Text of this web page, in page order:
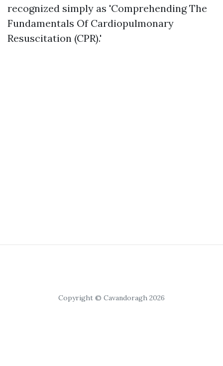
recognized simply as 'Comprehending The
Fundamentals Of Cardiopulmonary
Resuscitation (CPR).'
Copyright © Cavandoragh 2026